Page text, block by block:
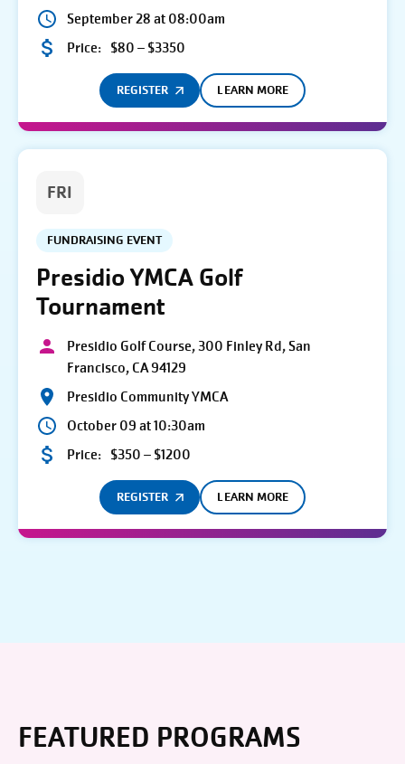
September 28 at 08:00am
Price: $80 – $3350
REGISTER LEARN MORE
FRI
FUNDRAISING EVENT
Presidio YMCA Golf
Tournament
Presidio Golf Course, 300 Finley Rd, San
Francisco, CA 94129
Presidio Community YMCA
October 09 at 10:30am
Price: $350 – $1200
REGISTER LEARN MORE
FEATURED PROGRAMS